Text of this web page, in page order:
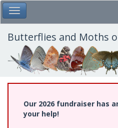
Skip
to
main
content
Toggle Main Menu
Butterflies and Moths
Our 2026 fundraiser has
your help!